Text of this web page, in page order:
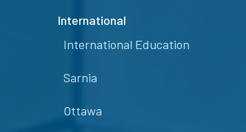
International
International Education
Sarnia
Ottawa